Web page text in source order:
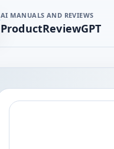
AI MANUALS AND REVIEWS
ProductReviewGPT